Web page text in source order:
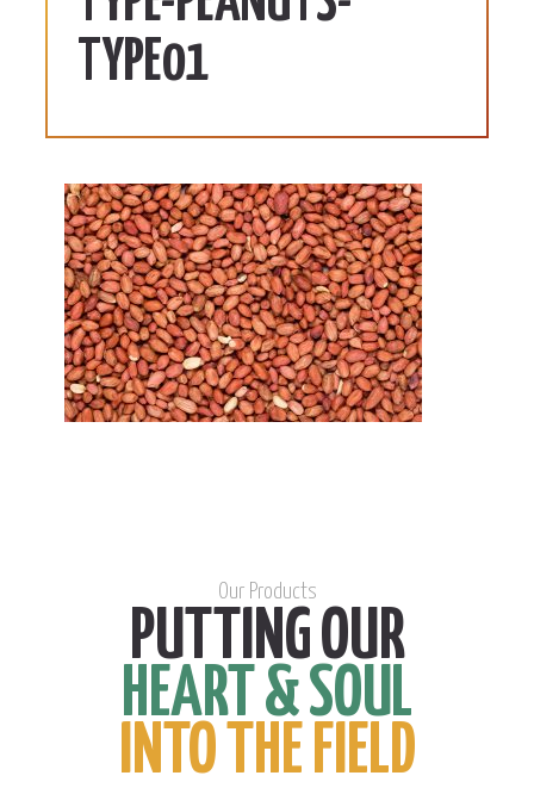
TYPE01
Our Products
PUTTING OUR
HEART & SOUL
INTO THE FIELD